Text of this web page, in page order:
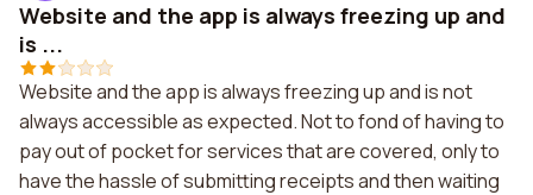
Website and the app is always freezing up and
is ...
Website and the app is always freezing up and is not
always accessible as expected. Not to fond of having to
pay out of pocket for services that are covered, only to
have the hassle of submitting receipts and then waiting